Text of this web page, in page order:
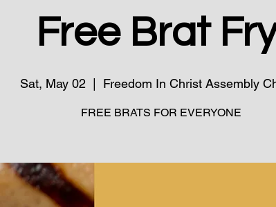
Free Brat
Sat, May 02
  |
Freedom In Christ Assembly
FREE BRATS FOR EVERYONE